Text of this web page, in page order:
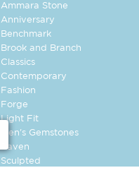
Ammara Stone
Anniversary
Benchmark
Brook and Branch
Classics
Contemporary
Fashion
Forge
Light Fit
Men's Gemstones
Raven
Sculpted